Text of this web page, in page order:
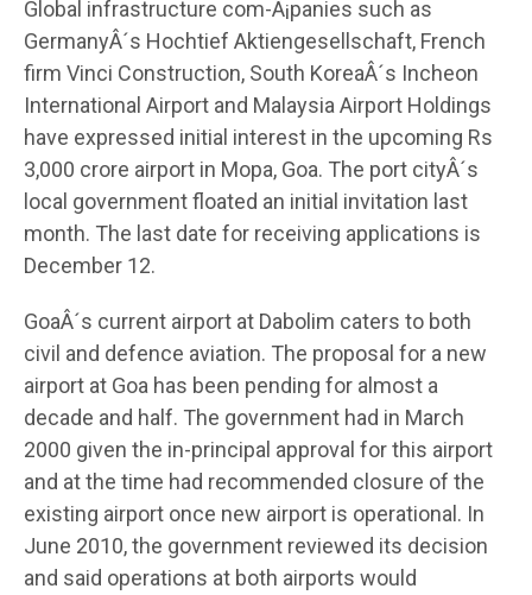
Global infrastructure com-Â¡panies such as
GermanyÂ´s Hochtief Aktiengesellschaft, French
firm Vinci Construction, South KoreaÂ´s Incheon
International Airport and Malaysia Airport Holdings
have expressed initial interest in the upcoming Rs
3,000 crore airport in Mopa, Goa. The port cityÂ´s
local government floated an initial invitation last
month. The last date for receiving applications is
December 12.
GoaÂ´s current airport at Dabolim caters to both
civil and defence aviation. The proposal for a new
airport at Goa has been pending for almost a
decade and half. The government had in March
2000 given the in-principal approval for this airport
and at the time had recommended closure of the
existing airport once new airport is operational. In
June 2010, the government reviewed its decision
and said operations at both airports would